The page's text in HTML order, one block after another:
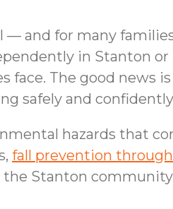
— and for many
in Stanton
face. The good news
safely and
hazards that
fall prevention
the Stanton